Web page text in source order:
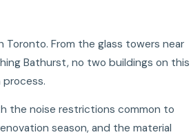
From the glass towers near
Bathurst, no two buildings on this
process.
the noise restrictions common to
season, and the material